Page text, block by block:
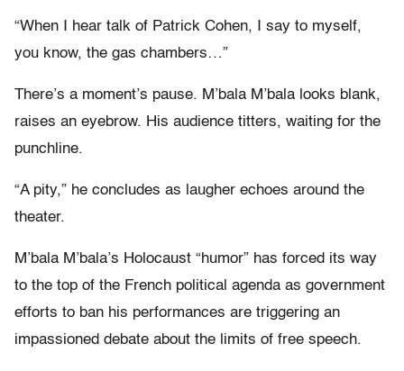
“When I hear talk of Patrick Cohen, I say to myself,
you know, the gas chambers…”
There’s a moment’s pause. M’bala M’bala looks blank,
raises an eyebrow. His audience titters, waiting for the
punchline.
“A pity,” he concludes as laugher echoes around the
theater.
M’bala M’bala’s Holocaust “humor” has forced its way
to the top of the French political agenda as government
efforts to ban his performances are triggering an
impassioned debate about the limits of free speech.